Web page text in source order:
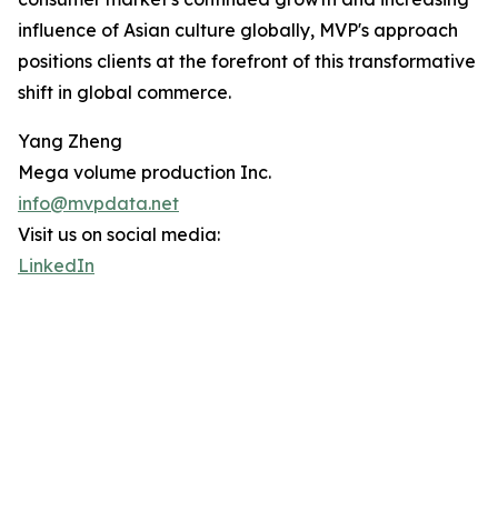
influence of Asian culture globally, MVP's approach
positions clients at the forefront of this transformative
shift in global commerce.
Yang Zheng
Mega volume production Inc.
info@mvpdata.net
Visit us on social media:
LinkedIn